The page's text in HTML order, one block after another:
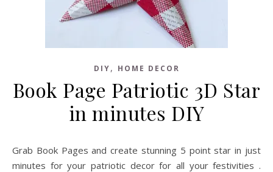
DIY, HOME DECOR
Book Page Patriotic 3D Star
in minutes DIY
Grab Book Pages and create stunning 5 point star in just
minutes for your patriotic decor for all your festivities .